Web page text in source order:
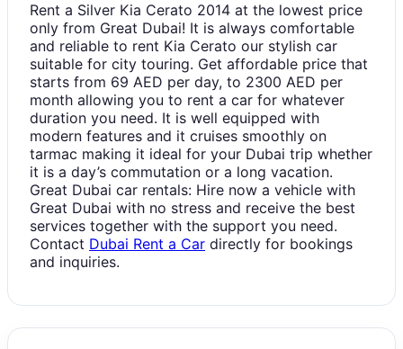
Rent a Silver Kia Cerato 2014 at the lowest price
only from Great Dubai! It is always comfortable
and reliable to rent Kia Cerato our stylish car
suitable for city touring. Get affordable price that
starts from 69 AED per day, to 2300 AED per
month allowing you to rent a car for whatever
duration you need. It is well equipped with
modern features and it cruises smoothly on
tarmac making it ideal for your Dubai trip whether
it is a day’s commutation or a long vacation.
Great Dubai car rentals: Hire now a vehicle with
Great Dubai with no stress and receive the best
services together with the support you need.
Contact Dubai Rent a Car directly for bookings
and inquiries.